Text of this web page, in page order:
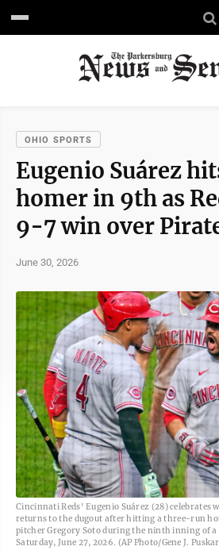
OHIO SPORTS
Eugenio Suárez
homer in 9th as
9-7 win over
June 30, 2026
Cincinnati Reds' Eugenio Suárez (28) celebrates
returns to the dugout after hitting a three-run
pitcher Gregory Soto during the ninth inning of a
Saturday, June 27, 2026. (AP Photo/Gene J.